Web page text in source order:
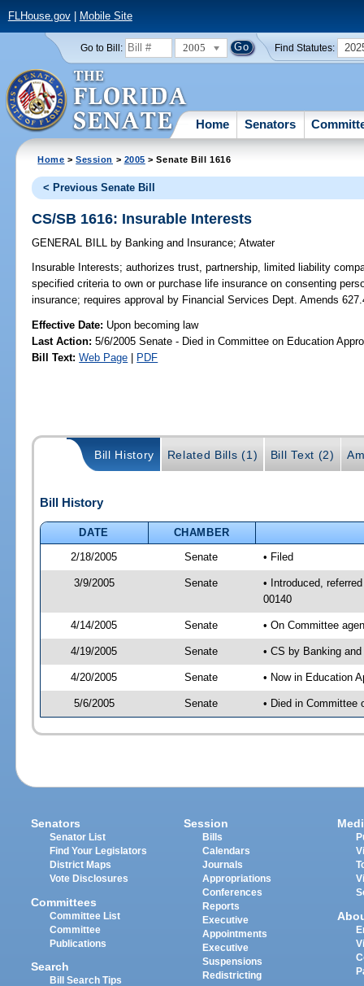
FLHouse.gov| Mobile Site
Go to Bill: 2005 Find Statutes:
Home Senators
Home >Session > 2005 > Senate Bill 1616
< Previous Senate Bill
CS/SB 1616: Insurable Interests
GENERAL BILL by Banking and Insurance;Atwater
Insurable Interests; authorizes trust, partnership, limited liability
specified criteria to own or purchase life insurance on consenting
insurance; requires approval by Financial Services Dept. Amends
Effective Date: Upon becoming law
Last Action: 5/6/2005 Senate - Died in Committee on Education
Bill Text: Web Page | PDF
Bill History Related Bills (1) Bill Text (2)
Bill History
DATE
CHAMBER
2/18/2005
Senate • Filed
3/9/2005 Senate
• Introduced,
00140
4/14/2005 Senate • On Committee
4/19/2005 Senate • CS by Banking
4/20/2005 Senate • Now in Education
5/6/2005 Senate • Died in Committee
Senators
Senator List
Find Your Legislators
District Maps
Vote Disclosures
Committees
Committee List
Committee
Publications
Search
Bill Search Tips
Session
Bills
Calendars
Journals
Appropriations
Conferences
Reports
Executive
Appointments
Executive
Suspensions
Redistricting